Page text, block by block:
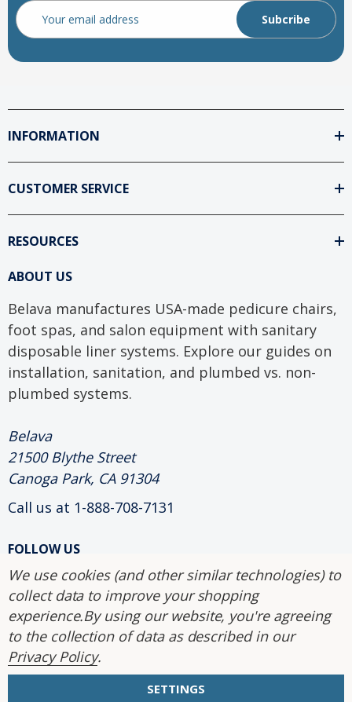
Email
Address
INFORMATION
CUSTOMER SERVICE
RESOURCES
ABOUT US
Belava manufactures USA-made pedicure chairs,
foot spas, and salon equipment with sanitary
disposable liner systems. Explore our guides on
installation, sanitation, and plumbed vs. non-
plumbed systems.
Belava
21500 Blythe Street
Canoga Park, CA 91304
Call us at 1-888-708-7131
FOLLOW US
2004-2026 Belava.
Accessibility Statement
We use cookies (and other similar technologies) to
collect data to improve your shopping
experience.By using our website, you're agreeing
to the collection of data as described in our
Privacy Policy.
SETTINGS